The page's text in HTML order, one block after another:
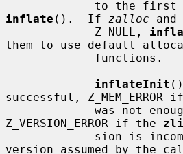
inflate ().  If zalloc and
             Z_NULL,
them to use default
inflateInit
successful, Z_MEM_ERROR
Z_VERSION_ERROR if the
version assumed by the